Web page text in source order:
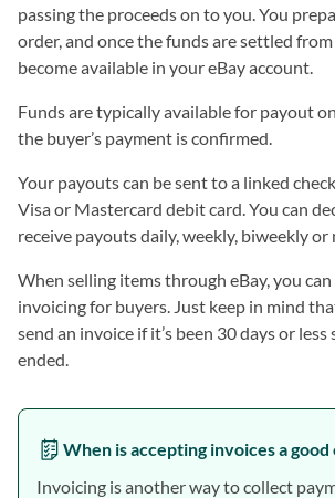
passing the proceeds on to you. You
order, and once the funds are settled
become available in your eBay account.
Funds are typically available for payout
the buyer’s payment is confirmed.
Your payouts can be sent to a linked
Visa or Mastercard debit card. You can
receive payouts daily, weekly, biweekly or
When selling items through eBay, you
invoicing for buyers. Just keep in mind
send an invoice if it’s been 30 days or
ended.
When is accepting invoices a good
Invoicing is another way to collect